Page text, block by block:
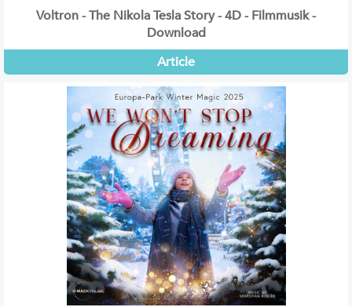
Voltron - The Nikola Tesla Story - 4D - Filmmusik -
Download
Article